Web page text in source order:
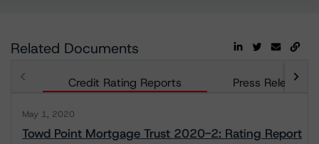
Related Documents
Credit Rating Reports Press Releases
May 1, 2020
Towd Point Mortgage Trust 2020-2: Rating Report